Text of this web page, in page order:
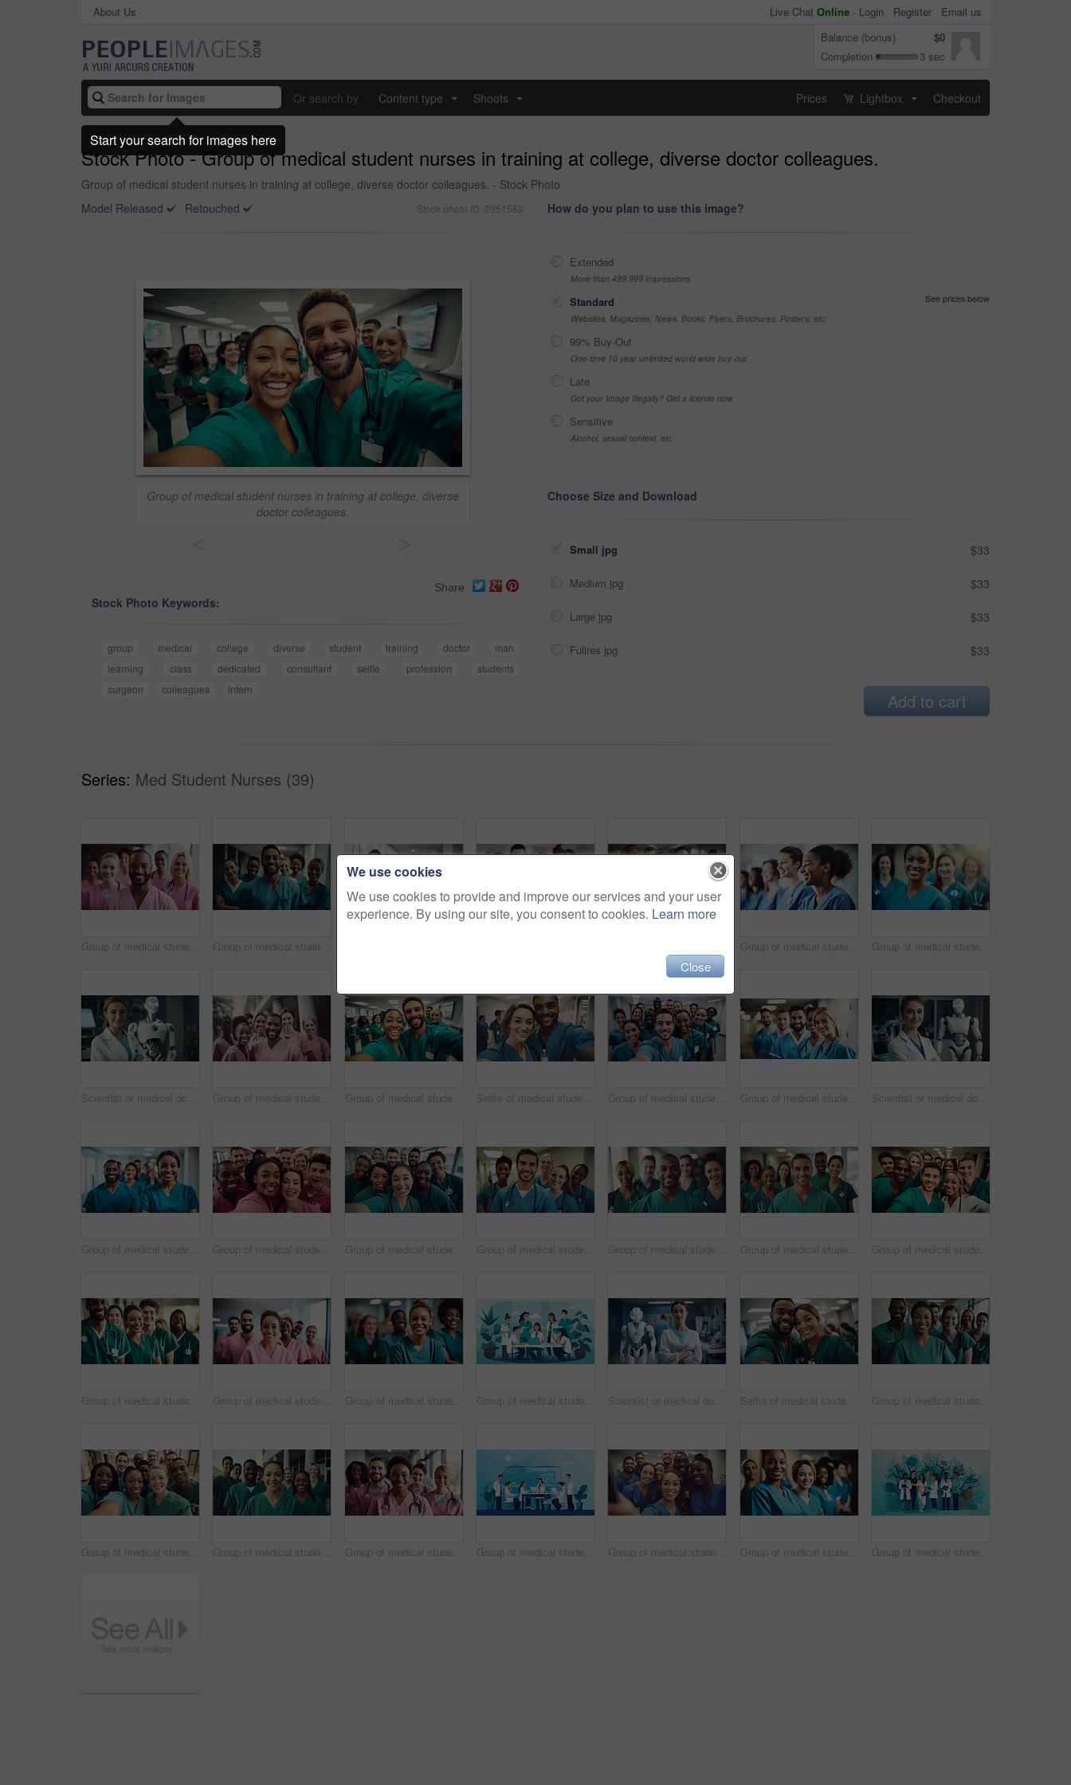
About Us Live Chat Online - Login Register
Email us
Balance (bonus)
$0
Completion
3 sec
Or search by Content type Shoots Prices Lightbox Checkout
Stock Photo - Group of medical student nurses in training at college, diverse doctor colleagues.
Group of medical student nurses in training at college, diverse doctor colleagues. - Stock Photo
Model Released
Retouched Stock photo ID: 2951588
Group of medical student nurses in training at college, diverse
doctor colleagues.
Share
Stock Photo Keywords:
group medical college diverse student training doctor
man
learning
class dedicated consultant selfie profession
students
surgeon
colleagues intern
How do you plan to use this image?
Extended
More than 499,999 impressions
Standard
See prices below
Websites, Magazines, News, Books, Flyers, Brochures, Posters, etc
99% Buy-Out
One-time 10 year unlimited world wide buy-out
Late
Got your Image Illegally? Get a license now
Sensitive
Alcohol, sexual context, etc
Choose Size and Download
Small jpg $33
Medium jpg $33
Large jpg $33
Fullres jpg $33
Add to cart
Series: Med Student Nurses (39)
Group of medical student nurses in training at college, diverse doctor colleagues. Group of medical student nurses in training at college, diverse doctor colleagues. Group of medical student nurses in training at college, diverse doctor colleagues. Group of medical student nurses in training at college, diverse doctor colleagues.
Scientist or medical doctor and humanoid robot in laboratory. Future healthcare concept Group of medical student nurses in training at college, diverse doctor colleagues. Group of medical student nurses in training at college, diverse doctor colleagues. Selfie of medical student nurses in training at college, diverse doctor colleagues. Group of medical student nurses in training at college, diverse doctor colleagues. Group of medical student nurses in training at college, diverse doctor colleagues. Scientist or medical doctor and humanoid robot in laboratory. Future healthcare concept
Group of medical student nurses in training at college, diverse doctor colleagues. Group of medical student nurses in training at college, diverse doctor colleagues. Group of medical student nurses in training at college, diverse doctor colleagues. Group of medical student nurses in training at college, diverse doctor colleagues. Group of medical student nurses in training at college, diverse doctor colleagues. Group of medical student nurses in training at college, diverse doctor colleagues. Group of medical student nurses in training at college, diverse doctor colleagues.
Group of medical student nurses in training at college, diverse doctor colleagues. Group of medical student nurses in training at college, diverse doctor colleagues. Group of medical student nurses in training at college, diverse doctor colleagues. Group of medical student nurses in training at college, diverse doctor colleagues. Scientist or medical doctor and humanoid robot in laboratory. Future healthcare concept Selfie of medical student nurses in training at college, diverse doctor colleagues. Group of medical student nurses in training at college, diverse doctor colleagues.
Group of medical student nurses in training at college, diverse doctor colleagues. Group of medical student nurses in training at college, diverse doctor colleagues. Group of medical student nurses in training at college, diverse doctor colleagues. Group of medical student nurses in training at college, diverse doctor colleagues. Group of medical student nurses in training at college, diverse doctor colleagues. Group of medical student nurses in training at college, diverse doctor colleagues. Group of medical student nurses in training at college, diverse doctor colleagues.
We use cookies
We use cookies to provide and improve our services and your user
experience. By using our site, you consent to cookies. Learn more
Close
Start your search for images here